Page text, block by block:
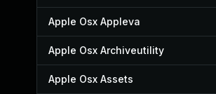
Apple Osx Appleva
Apple Osx Archiveutility
Apple Osx Assets